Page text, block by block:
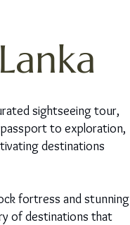
sightseeing tour,
to exploration,
destinations
fortress and stunning
of destinations that